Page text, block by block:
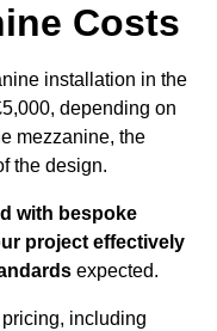
Costs
installation in the
depending on
mezzanine, the
the design.
with bespoke
project effectively
expected.
including